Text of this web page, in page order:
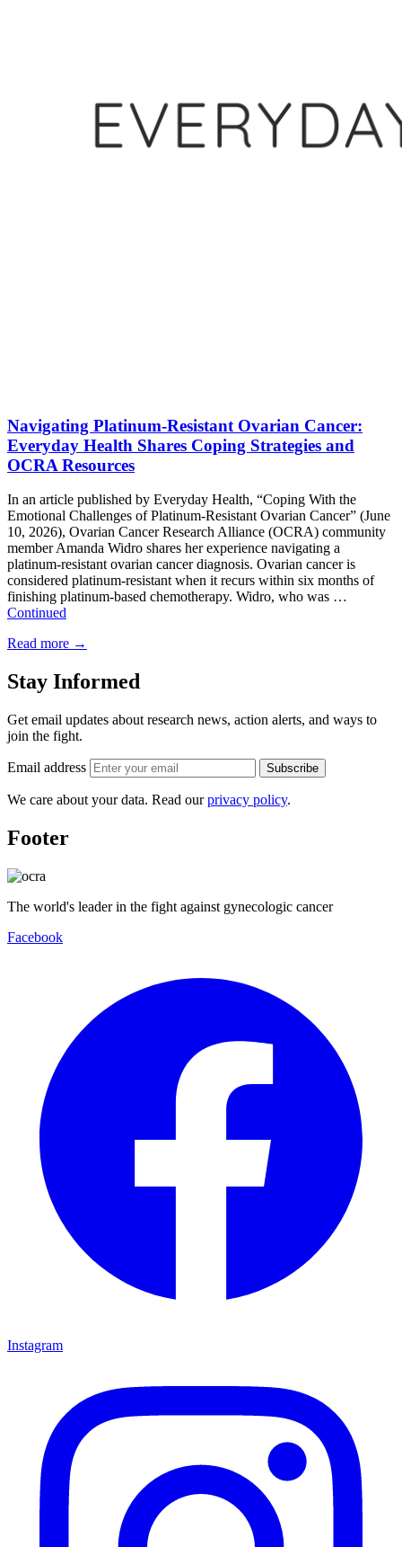
Navigating Platinum-Resistant Ovarian Cancer:
Everyday Health Shares Coping Strategies and
OCRA Resources
In an article published by Everyday Health, “Coping With the
Emotional Challenges of Platinum-Resistant Ovarian Cancer” (June
10, 2026), Ovarian Cancer Research Alliance (OCRA) community
member Amanda Widro shares her experience navigating a
platinum-resistant ovarian cancer diagnosis. Ovarian cancer is
considered platinum-resistant when it recurs within six months of
finishing platinum-based chemotherapy. Widro, who was …
Continued
Read more →
Stay Informed
Get email updates about research news, action alerts, and ways to
join the fight.
Email address Subscribe
We care about your data. Read ourprivacy policy.
Footer
The world's leader in the fight against gynecologic cancer
Facebook
Instagram